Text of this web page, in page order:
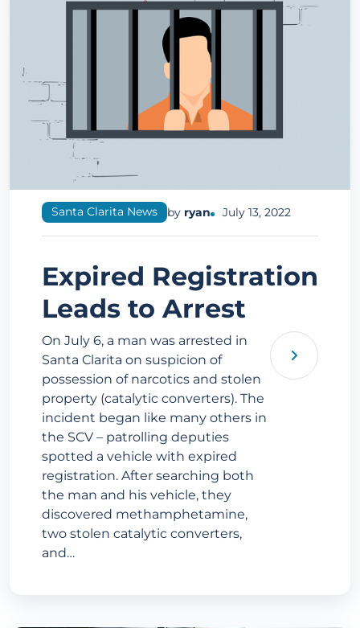
Santa Clarita News by ryan July 13, 2022
Expired Registration
Leads to Arrest
On July 6, a man was arrested in
Santa Clarita on suspicion of
possession of narcotics and stolen
property (catalytic converters). The
incident began like many others in
the SCV – patrolling deputies
spotted a vehicle with expired
registration. After searching both
the man and his vehicle, they
discovered methamphetamine,
two stolen catalytic converters,
and…